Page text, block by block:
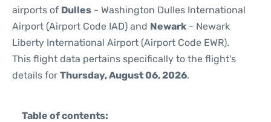
airports of Dulles - Washington Dulles International
Airport (Airport Code IAD) and Newark - Newark
Liberty International Airport (Airport Code EWR).
This flight data pertains specifically to the flight's
details for Thursday, August 06, 2026.
Table of contents: